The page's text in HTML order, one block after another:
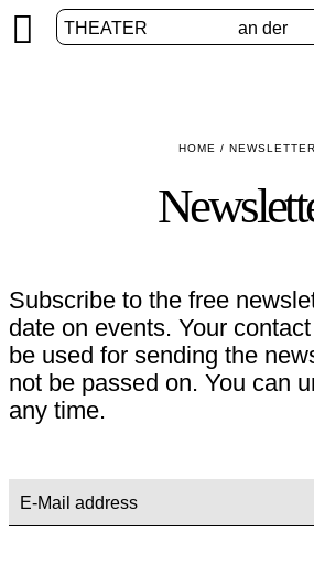
THEATER an der

HOME / NEWSLETTER
Subscribe to the free
date on events. Your
be used for sending the
not be passed on. You can
any time.